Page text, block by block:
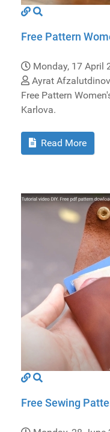
Free Pattern
Monday, 17 April
Ayrat Afzalutdinov
Free Pattern
Karlova.
Read More
Free Sewing